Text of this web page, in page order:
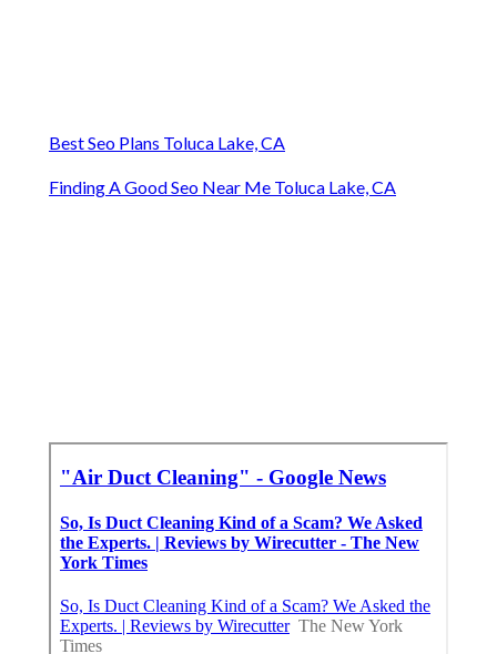
Best Seo Plans Toluca Lake, CA
Finding A Good Seo Near Me Toluca Lake, CA